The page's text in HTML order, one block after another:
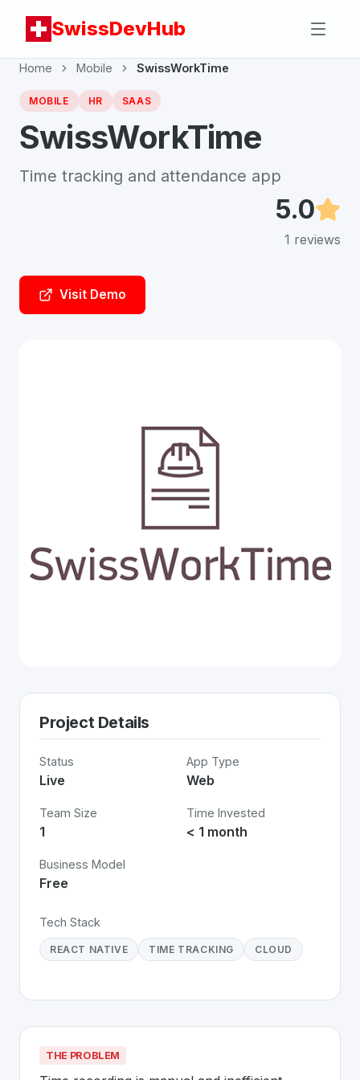
SwissDevHub
Home Mobile SwissWorkTime
MOBILE HR SAAS
SwissWorkTime
Time tracking and attendance app
5.0
1 reviews
Visit Demo
Project Details
Status
Live
App Type
Web
Team Size
1
Time Invested
< 1 month
Business Model
Free
Tech Stack
REACT NATIVE TIME TRACKING CLOUD
THE PROBLEM